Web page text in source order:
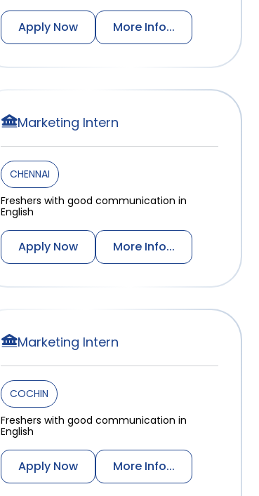
Apply Now More Info...
Marketing Intern
CHENNAI
Freshers with good communication in
English
Apply Now More Info...
Marketing Intern
COCHIN
Freshers with good communication in
English
Apply Now More Info...